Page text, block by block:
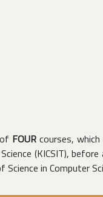
FOUR courses,
(KICSIT),
in Computer